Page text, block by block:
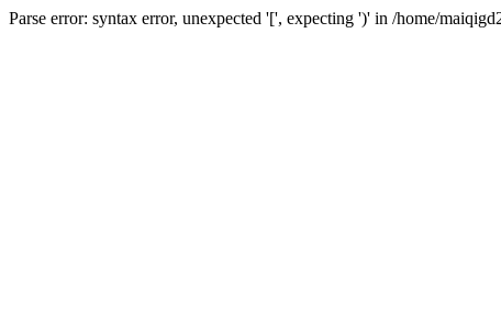
Parse error: syntax error, unexpected '[', expecting ')' in /home/